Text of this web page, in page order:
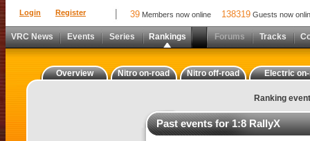
Login Register 39 Members now online 138319 Guests now
VRC News Events Series Rankings Forums Tracks
Overview Nitro on-road Nitro off-road Electric
Ranking
Past events for 1:8 RallyX